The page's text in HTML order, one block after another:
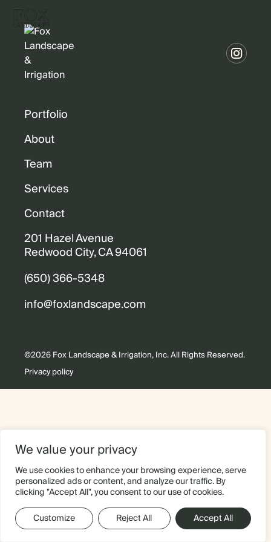
We value your privacy
We use cookies to enhance your browsing experience, serve
personalized ads or content, and analyze our traffic. By
clicking "Accept All", you consent to our use of cookies.
Customize
Reject All Accept All
Portfolio
About
Team
Services
Contact
201 Hazel Avenue
Redwood City, CA 94061
(650) 366-5348
info@foxlandscape.com
©2026 Fox Landscape & Irrigation, Inc. All Rights Reserved.
Privacy policy